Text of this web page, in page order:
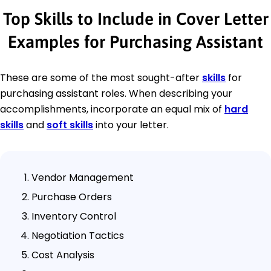
Top Skills to Include in Cover Letter
Examples for Purchasing Assistant
These are some of the most sought-after skills for
purchasing assistant roles. When describing your
accomplishments, incorporate an equal mix of hard
skillsand soft skillsinto your letter.
Vendor Management
Purchase Orders
Inventory Control
Negotiation Tactics
Cost Analysis